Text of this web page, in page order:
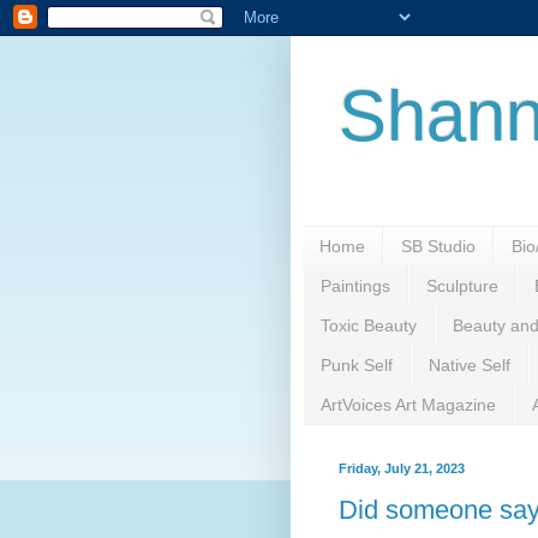
Home SB Studio
Paintings Sculpture
Toxic Beauty Beauty
Punk Self Native Self
ArtVoices Art Magazine
Friday, July 21, 2023
Did someone